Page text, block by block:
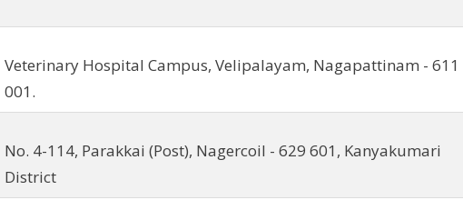
Veterinary Hospital Campus, Velipalayam, Nagapattinam - 611
001.
No. 4-114, Parakkai (Post), Nagercoil - 629 601, Kanyakumari
District